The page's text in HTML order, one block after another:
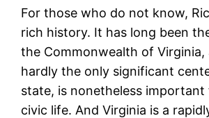
For those who do not know,
rich history. It has long been
the Commonwealth of Virginia,
hardly the only significant
state, is nonetheless important
civic life. And Virginia is a